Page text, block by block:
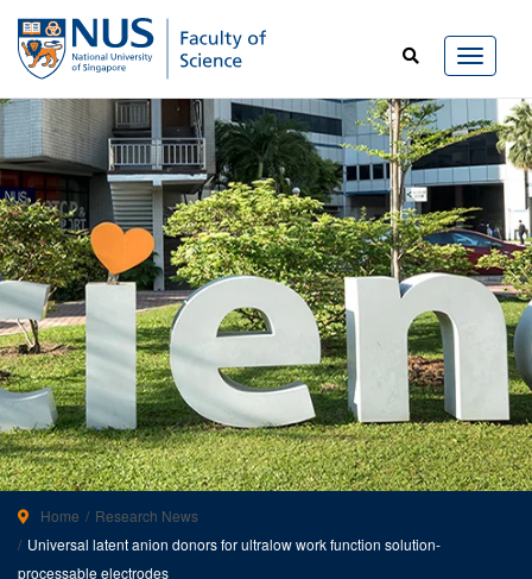
Home
Research News
Universal latent anion donors for ultralow work function solution-
processable electrodes